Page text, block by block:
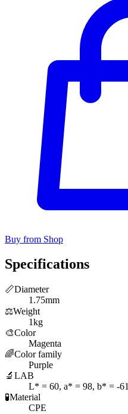
Buy from Shop
Specifications
📏Diameter
1.75mm
⚖️Weight
1kg
🎨Color
Magenta
🌈Color family
Purple
🔬 LAB
L* = 60, a* = 98, b* = -61
🧪Material
CPE